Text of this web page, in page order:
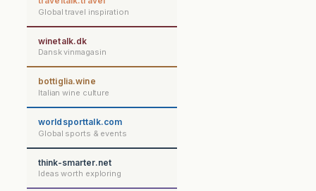
Global travel inspiration
winetalk.dk
Dansk vinmagasin
bottiglia.wine
Italian wine culture
worldsporttalk.com
Global sports & events
think-smarter.net
Ideas worth exploring